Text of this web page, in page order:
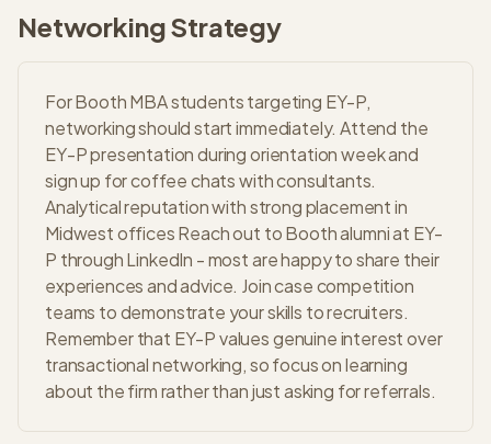
Networking Strategy
For Booth MBA students targeting EY-P,
networking should start immediately. Attend the
EY-P presentation during orientation week and
sign up for coffee chats with consultants.
Analytical reputation with strong placement in
Midwest offices Reach out to Booth alumni at EY-
P through LinkedIn - most are happy to share their
experiences and advice. Join case competition
teams to demonstrate your skills to recruiters.
Remember that EY-P values genuine interest over
transactional networking, so focus on learning
about the firm rather than just asking for referrals.